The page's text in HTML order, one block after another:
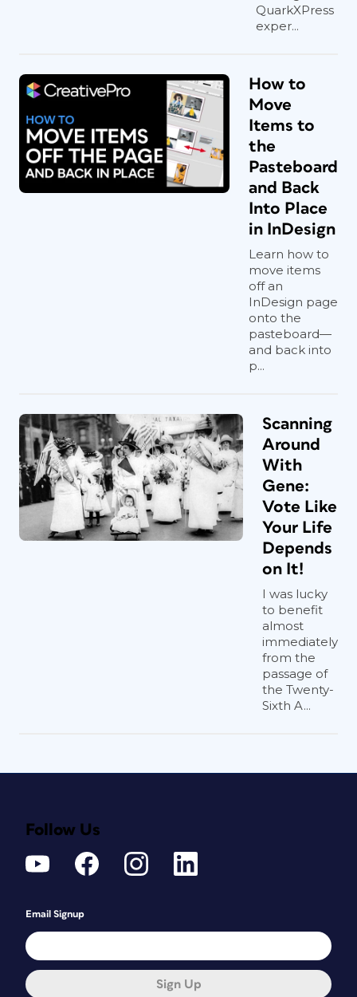
QuarkXPress
exper...
How to
Move
Items to
the
Pasteboard
and Back
Into Place
in InDesign
Learn how to
move items
off an
InDesign page
onto the
pasteboard—
and back into
p...
Scanning
Around
With
Gene:
Vote Like
Your Life
Depends
on It!
I was lucky
to benefit
almost
immediately
from the
passage of
the Twenty-
Sixth A...
Follow Us
Email Signup
Sign Up